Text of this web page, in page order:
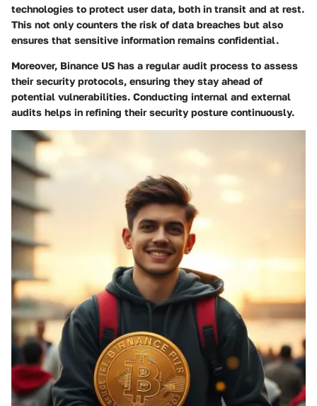
technologies to protect user data, both in transit and at rest.
This not only counters the risk of data breaches but also
ensures that sensitive information remains confidential.
Moreover, Binance US has a regular audit process to assess
their security protocols, ensuring they stay ahead of
potential vulnerabilities. Conducting internal and external
audits helps in refining their security posture continuously.